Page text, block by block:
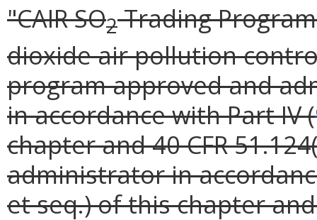
"CAIR SO2Trading
dioxide air pollution
program approved and
in accordance with Part IV (
chapter and 40 CFR
administrator in
et seq.) of this chapter and